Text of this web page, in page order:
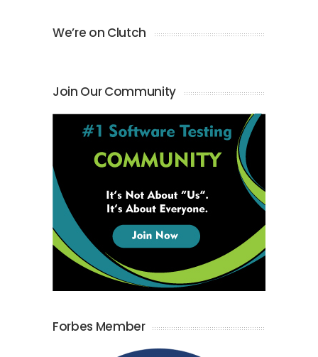
We’re on Clutch
Join Our Community
Forbes Member